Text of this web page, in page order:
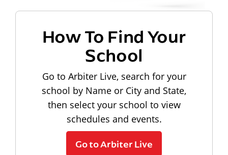
How To Find Your
School
Go to Arbiter Live, search for your
school by Name or City and State,
then select your school to view
schedules and events.
Go to Arbiter Live